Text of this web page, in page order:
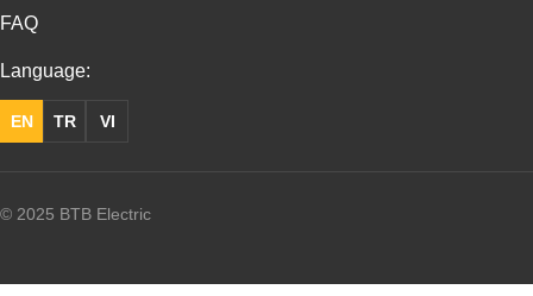
FAQ
Language:
TR VI
EN
© 2025 BTB Electric